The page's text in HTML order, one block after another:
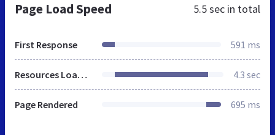
Page Load Speed 5.5 sec in total
First Response 591 ms
Resources Loaded 4.3 sec
Page Rendered 695 ms